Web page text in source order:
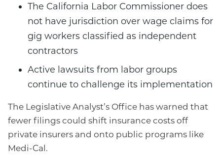
The California Labor Commissioner does
not have jurisdiction over wage claims for
gig workers classified as independent
contractors
Active lawsuits from labor groups
continue to challenge its implementation
The Legislative Analyst’s Office has warned that
fewer filings could shift insurance costs off
private insurers and onto public programs like
Medi-Cal.